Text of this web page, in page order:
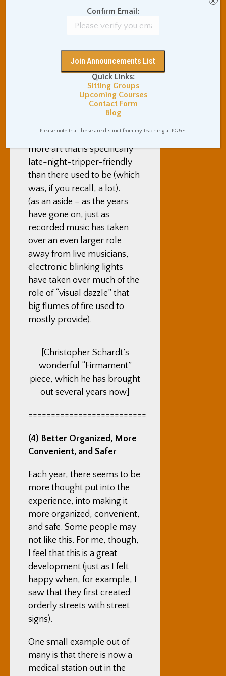
improve. And one more part
seems to be that artists
seem to have continued to
sense of what “Burning Man
art” is – for example, art that
is meaningful, thought
provoking, and moving, art
that’s intentionally a fun
more art that is specifically
late-night-tripper-friendly
than there used to be (which
was, if you recall, a lot).
(as an aside – as the years
have gone on, just as
recorded music has taken
over an even larger role
away from live musicians,
electronic blinking lights
have taken over much of the
role of “visual dazzle” that
big flumes of fire used to
mostly provide).
[Christopher Schardt’s
wonderful “Firmament”
piece, which he has brought
out several years now]
==========================
(4) Better Organized, More
Convenient, and Safer
Each year, there seems to be
more thought put into the
experience, into making it
more organized, convenient,
and safe. Some people may
not like this. For me, though,
I feel that this is a great
development (just as I felt
happy when, for example, I
saw that they first created
orderly streets with street
signs).
One small example out of
many is that there is now a
medical station out in the
Confirm Email:
Quick Links:
Sitting Groups
Upcoming Courses
Contact Form
Blog
Please note that these are distinct from my teaching at PG&E.